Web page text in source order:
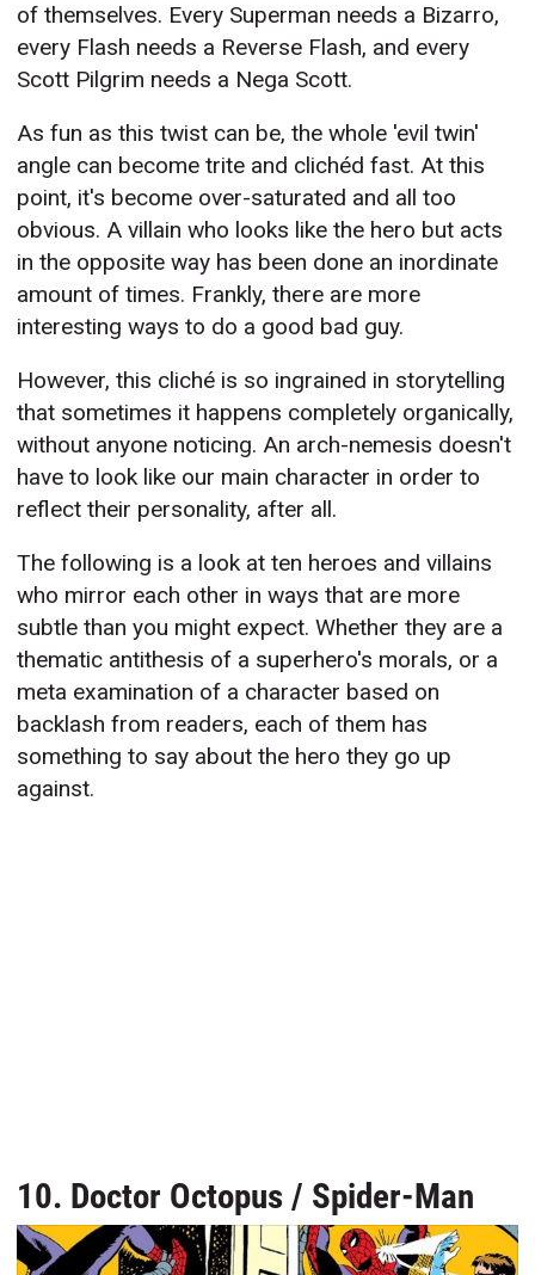
of themselves. Every Superman needs a Bizarro,
every Flash needs a Reverse Flash, and every
Scott Pilgrim needs a Nega Scott.
As fun as this twist can be, the whole 'evil twin'
angle can become trite and clichéd fast. At this
point, it's become over-saturated and all too
obvious. A villain who looks like the hero but acts
in the opposite way has been done an inordinate
amount of times. Frankly, there are more
interesting ways to do a good bad guy.
However, this cliché is so ingrained in storytelling
that sometimes it happens completely organically,
without anyone noticing. An arch-nemesis doesn't
have to look like our main character in order to
reflect their personality, after all.
The following is a look at ten heroes and villains
who mirror each other in ways that are more
subtle than you might expect. Whether they are a
thematic antithesis of a superhero's morals, or a
meta examination of a character based on
backlash from readers, each of them has
something to say about the hero they go up
against.
10. Doctor Octopus / Spider-Man